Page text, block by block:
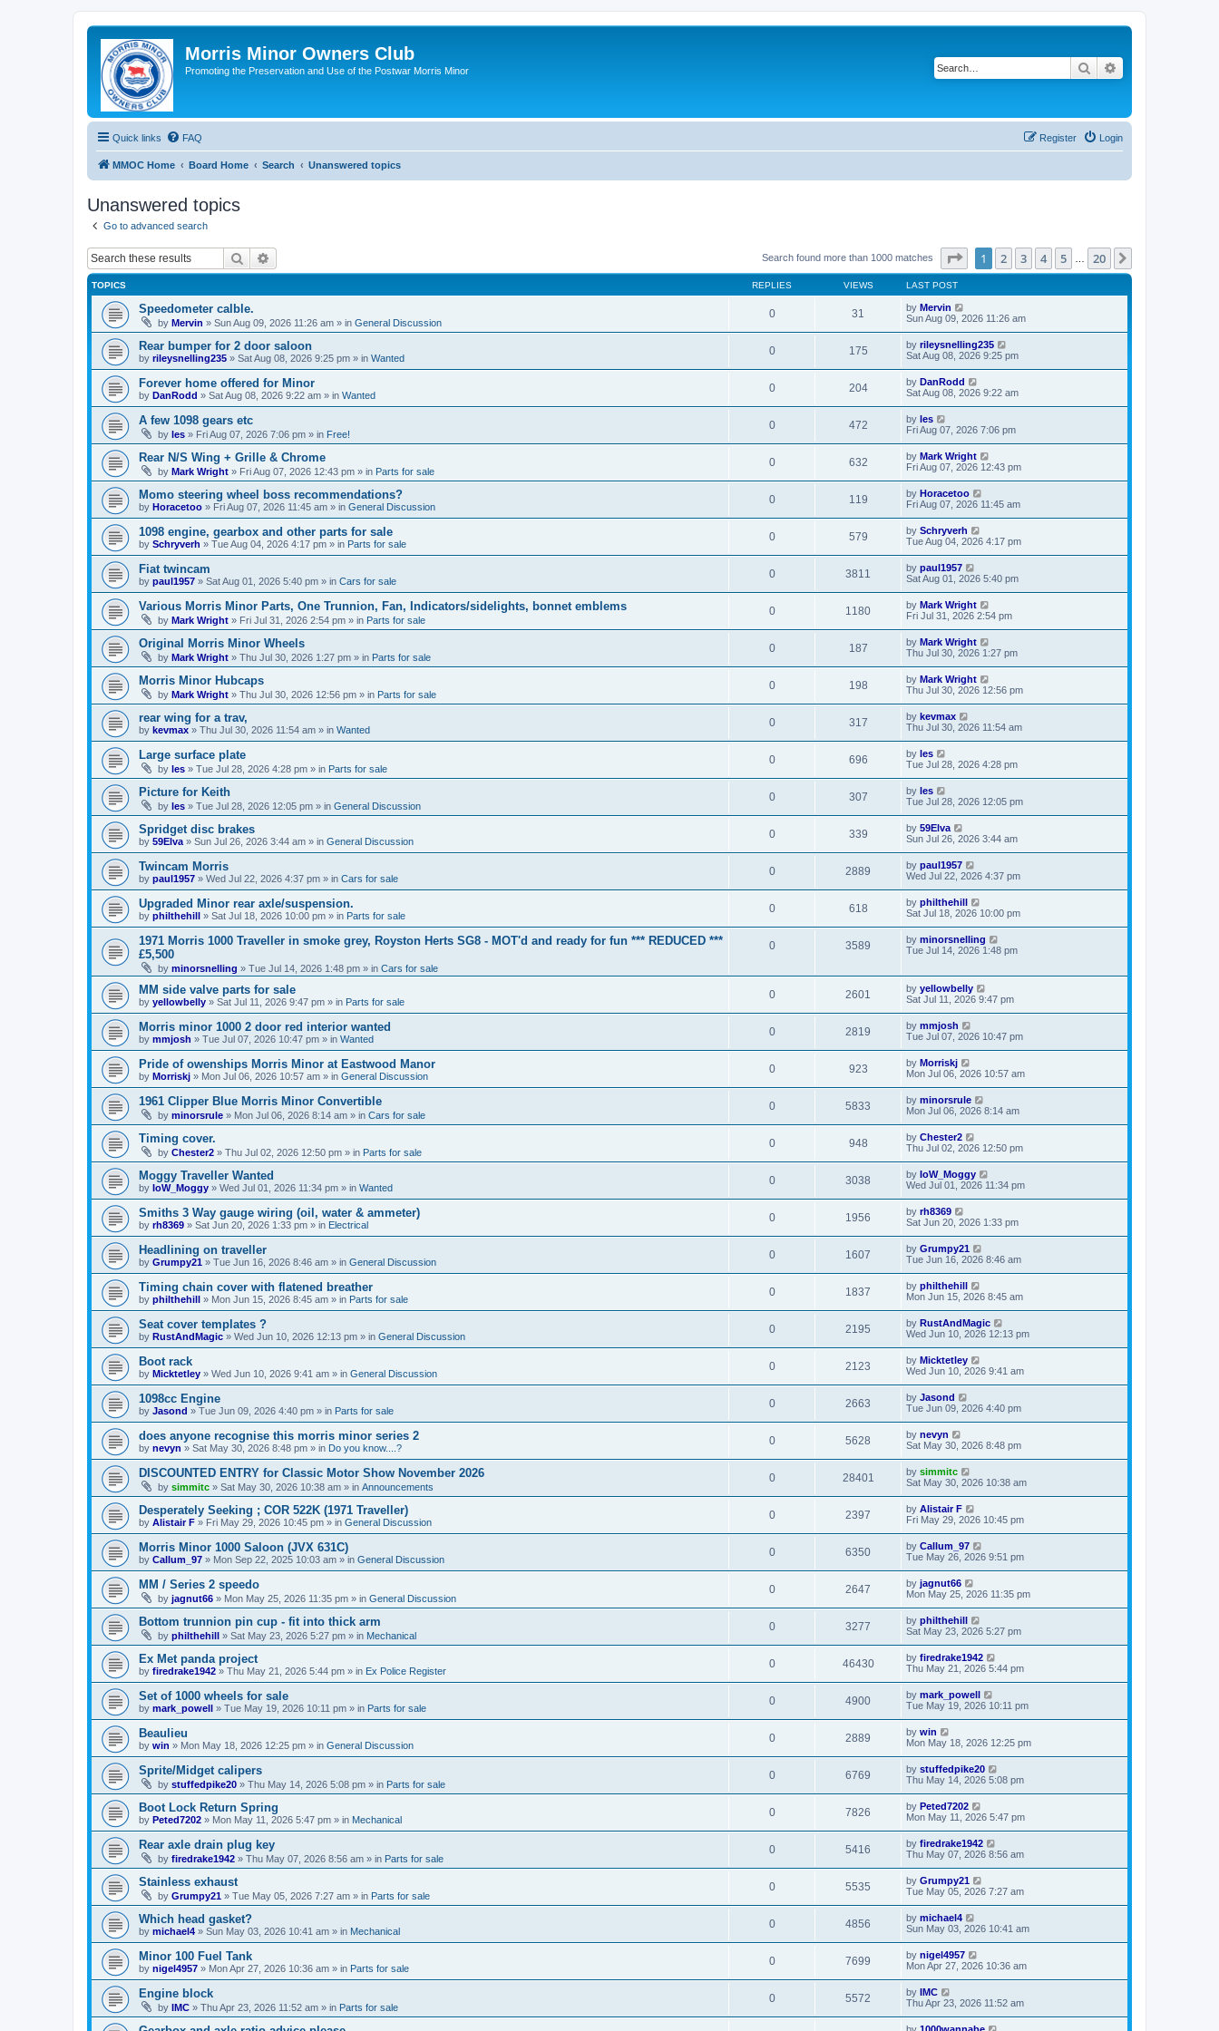
Morris Minor Owners Club
Promoting the Preservation and Use of the Postwar Morris Minor Search
Quick links FAQ Login
Register
MMOC Home Board Home Search Unanswered topics
Unanswered topics
Go to advanced search
Search Search found more than 1000 matches Page of 20
1 2 3 4 5 20
TOPICS REPLIES VIEWS LAST POST
Speedometer calble.
by Mervin » Sun Aug 09, 2026 11:26 am » in General Discussion
0 31 by Mervin
Sun Aug 09, 2026 11:26 am
Rear bumper for 2 door saloon
by rileysnelling235 » Sat Aug 08, 2026 9:25 pm » in Wanted
0 175 by rileysnelling235
Sat Aug 08, 2026 9:25 pm
Forever home offered for Minor
by DanRodd » Sat Aug 08, 2026 9:22 am » in Wanted
0 204 by DanRodd
Sat Aug 08, 2026 9:22 am
A few 1098 gears etc
by les » Fri Aug 07, 2026 7:06 pm » in Free!
0 472 by les
Fri Aug 07, 2026 7:06 pm
Rear N/S Wing + Grille & Chrome
by Mark Wright » Fri Aug 07, 2026 12:43 pm » in Parts for sale
0 632 by Mark Wright
Fri Aug 07, 2026 12:43 pm
Momo steering wheel boss recommendations?
by Horacetoo » Fri Aug 07, 2026 11:45 am » in General Discussion
0 119 by Horacetoo
Fri Aug 07, 2026 11:45 am
1098 engine, gearbox and other parts for sale
by Schryverh » Tue Aug 04, 2026 4:17 pm » in Parts for sale
0 579 by Schryverh
Tue Aug 04, 2026 4:17 pm
Fiat twincam
by paul1957 » Sat Aug 01, 2026 5:40 pm » in Cars for sale
0 3811 by paul1957
Sat Aug 01, 2026 5:40 pm
Various Morris Minor Parts, One Trunnion, Fan, Indicators/sidelights, bonnet emblems
by Mark Wright » Fri Jul 31, 2026 2:54 pm » in Parts for sale
0 1180 by Mark Wright
Fri Jul 31, 2026 2:54 pm
Original Morris Minor Wheels
by Mark Wright » Thu Jul 30, 2026 1:27 pm » in Parts for sale
0 187 by Mark Wright
Thu Jul 30, 2026 1:27 pm
Morris Minor Hubcaps
by Mark Wright » Thu Jul 30, 2026 12:56 pm » in Parts for sale
0 198 by Mark Wright
Thu Jul 30, 2026 12:56 pm
rear wing for a trav,
by kevmax » Thu Jul 30, 2026 11:54 am » in Wanted
0 317 by kevmax
Thu Jul 30, 2026 11:54 am
Large surface plate
by les » Tue Jul 28, 2026 4:28 pm » in Parts for sale
0 696 by les
Tue Jul 28, 2026 4:28 pm
Picture for Keith
by les » Tue Jul 28, 2026 12:05 pm » in General Discussion
0 307 by les
Tue Jul 28, 2026 12:05 pm
Spridget disc brakes
by 59Elva » Sun Jul 26, 2026 3:44 am » in General Discussion
0 339 by 59Elva
Sun Jul 26, 2026 3:44 am
Twincam Morris
by paul1957 » Wed Jul 22, 2026 4:37 pm » in Cars for sale
0 2889 by paul1957
Wed Jul 22, 2026 4:37 pm
Upgraded Minor rear axle/suspension.
by philthehill » Sat Jul 18, 2026 10:00 pm » in Parts for sale
0 618 by philthehill
Sat Jul 18, 2026 10:00 pm
1971 Morris 1000 Traveller in smoke grey, Royston Herts SG8 - MOT'd and ready for fun *** REDUCED ***
£5,500
by minorsnelling » Tue Jul 14, 2026 1:48 pm » in Cars for sale
0 3589 by minorsnelling
Tue Jul 14, 2026 1:48 pm
MM side valve parts for sale
by yellowbelly » Sat Jul 11, 2026 9:47 pm » in Parts for sale
0 2601 by yellowbelly
Sat Jul 11, 2026 9:47 pm
Morris minor 1000 2 door red interior wanted
by mmjosh » Tue Jul 07, 2026 10:47 pm » in Wanted
0 2819 by mmjosh
Tue Jul 07, 2026 10:47 pm
Pride of owenships Morris Minor at Eastwood Manor
by Morriskj » Mon Jul 06, 2026 10:57 am » in General Discussion
0 923 by Morriskj
Mon Jul 06, 2026 10:57 am
1961 Clipper Blue Morris Minor Convertible
by minorsrule » Mon Jul 06, 2026 8:14 am » in Cars for sale
0 5833 by minorsrule
Mon Jul 06, 2026 8:14 am
Timing cover.
by Chester2 » Thu Jul 02, 2026 12:50 pm » in Parts for sale
0 948 by Chester2
Thu Jul 02, 2026 12:50 pm
Moggy Traveller Wanted
by IoW_Moggy » Wed Jul 01, 2026 11:34 pm » in Wanted
0 3038 by IoW_Moggy
Wed Jul 01, 2026 11:34 pm
Smiths 3 Way gauge wiring (oil, water & ammeter)
by rh8369 » Sat Jun 20, 2026 1:33 pm » in Electrical
0 1956 by rh8369
Sat Jun 20, 2026 1:33 pm
Headlining on traveller
by Grumpy21 » Tue Jun 16, 2026 8:46 am » in General Discussion
0 1607 by Grumpy21
Tue Jun 16, 2026 8:46 am
Timing chain cover with flatened breather
by philthehill » Mon Jun 15, 2026 8:45 am » in Parts for sale
0 1837 by philthehill
Mon Jun 15, 2026 8:45 am
Seat cover templates ?
by RustAndMagic » Wed Jun 10, 2026 12:13 pm » in General Discussion
0 2195 by RustAndMagic
Wed Jun 10, 2026 12:13 pm
Boot rack
by Micktetley » Wed Jun 10, 2026 9:41 am » in General Discussion
0 2123 by Micktetley
Wed Jun 10, 2026 9:41 am
1098cc Engine
by Jasond » Tue Jun 09, 2026 4:40 pm » in Parts for sale
0 2663 by Jasond
Tue Jun 09, 2026 4:40 pm
does anyone recognise this morris minor series 2
by nevyn » Sat May 30, 2026 8:48 pm » in Do you know....?
0 5628 by nevyn
Sat May 30, 2026 8:48 pm
DISCOUNTED ENTRY for Classic Motor Show November 2026
by simmitc » Sat May 30, 2026 10:38 am » in Announcements
0 28401 by simmitc
Sat May 30, 2026 10:38 am
Desperately Seeking ; COR 522K (1971 Traveller)
by Alistair F » Fri May 29, 2026 10:45 pm » in General Discussion
0 2397 by Alistair F
Fri May 29, 2026 10:45 pm
Morris Minor 1000 Saloon (JVX 631C)
by Callum_97 » Mon Sep 22, 2025 10:03 am » in General Discussion
0 6350 by Callum_97
Tue May 26, 2026 9:51 pm
MM / Series 2 speedo
by jagnut66 » Mon May 25, 2026 11:35 pm » in General Discussion
0 2647 by jagnut66
Mon May 25, 2026 11:35 pm
Bottom trunnion pin cup - fit into thick arm
by philthehill » Sat May 23, 2026 5:27 pm » in Mechanical
0 3277 by philthehill
Sat May 23, 2026 5:27 pm
Ex Met panda project
by firedrake1942 » Thu May 21, 2026 5:44 pm » in Ex Police Register
0 46430 by firedrake1942
Thu May 21, 2026 5:44 pm
Set of 1000 wheels for sale
by mark_powell » Tue May 19, 2026 10:11 pm » in Parts for sale
0 4900 by mark_powell
Tue May 19, 2026 10:11 pm
Beaulieu
by win » Mon May 18, 2026 12:25 pm » in General Discussion
0 2889 by win
Mon May 18, 2026 12:25 pm
Sprite/Midget calipers
by stuffedpike20 » Thu May 14, 2026 5:08 pm » in Parts for sale
0 6769 by stuffedpike20
Thu May 14, 2026 5:08 pm
Boot Lock Return Spring
by Peted7202 » Mon May 11, 2026 5:47 pm » in Mechanical
0 7826 by Peted7202
Mon May 11, 2026 5:47 pm
Rear axle drain plug key
by firedrake1942 » Thu May 07, 2026 8:56 am » in Parts for sale
0 5416 by firedrake1942
Thu May 07, 2026 8:56 am
Stainless exhaust
by Grumpy21 » Tue May 05, 2026 7:27 am » in Parts for sale
0 5535 by Grumpy21
Tue May 05, 2026 7:27 am
Which head gasket?
by michael4 » Sun May 03, 2026 10:41 am » in Mechanical
0 4856 by michael4
Sun May 03, 2026 10:41 am
Minor 100 Fuel Tank
by nigel4957 » Mon Apr 27, 2026 10:36 am » in Parts for sale
0 7699 by nigel4957
Mon Apr 27, 2026 10:36 am
Engine block
by IMC » Thu Apr 23, 2026 11:52 am » in Parts for sale
0 5572 by IMC
Thu Apr 23, 2026 11:52 am
by 1000wannabe